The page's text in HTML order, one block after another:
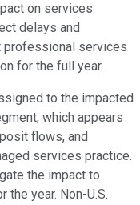
on services
delays and
professional services
for the full year.
to the impacted
which appears
flows, and
services practice.
the impact to
year. Non-U.S.